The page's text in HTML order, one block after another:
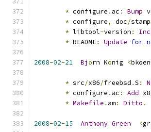
* configure . ac : Bump
* configure, doc/stamp
* libtool-version :
* README: Update for
2008-02-21 Björn König <
* src/x86/freebsd .S :
* configure . ac : Add
* Makefile . am: Ditto .
2008-02-15 Anthony Green <